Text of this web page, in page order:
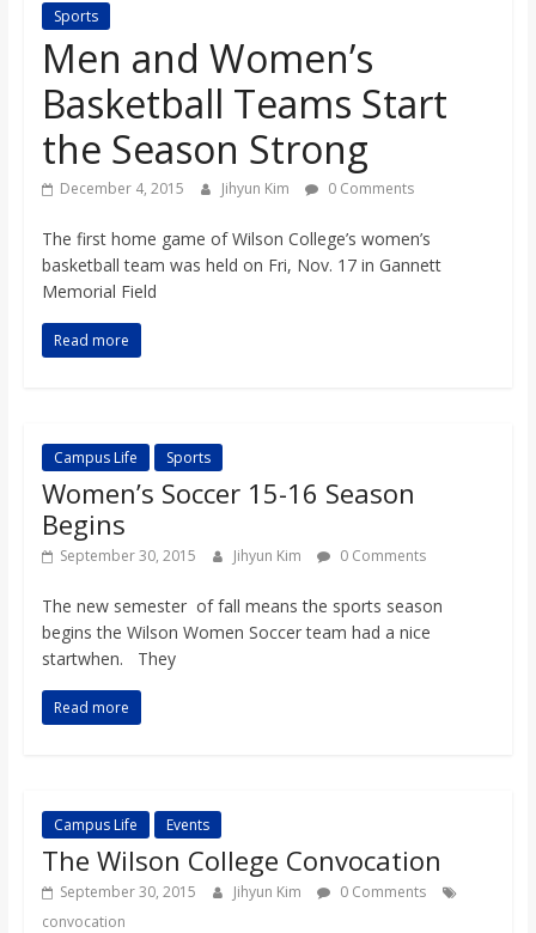
s
o
n
B
b
o
a
r
Sports
Men and Women’s
Basketball Teams Start
the Season Strong
December 4, 2015 Jihyun Kim 0 Comments
The first home game of Wilson College’s women’s
basketball team was held on Fri, Nov. 17 in Gannett
Memorial Field
Read more
Campus Life Sports
Women’s Soccer 15-16 Season
Begins
September 30, 2015 Jihyun Kim 0 Comments
The new semester of fall means the sports season
begins the Wilson Women Soccer team had a nice
startwhen. They
Read more
Campus Life Events
The Wilson College Convocation
September 30, 2015 Jihyun Kim
0 Comments
convocation